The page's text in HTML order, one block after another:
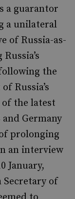
a guarantor
a unilateral
of Russia-as-
the
Russia’s
the latest
Germany
prolonging
an interview
January,
Secretary of